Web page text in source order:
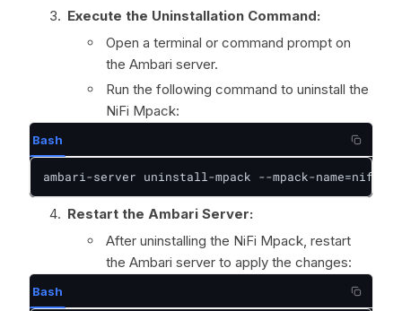
Execute the Uninstallation Command:
Open a terminal or command prompt on
the Ambari server.
Run the following command to uninstall the
NiFi Mpack:
Bash
ambari-server uninstall-mpack --mpack-name=nifi-
Restart the Ambari Server:
After uninstalling the NiFi Mpack, restart
the Ambari server to apply the changes:
Bash